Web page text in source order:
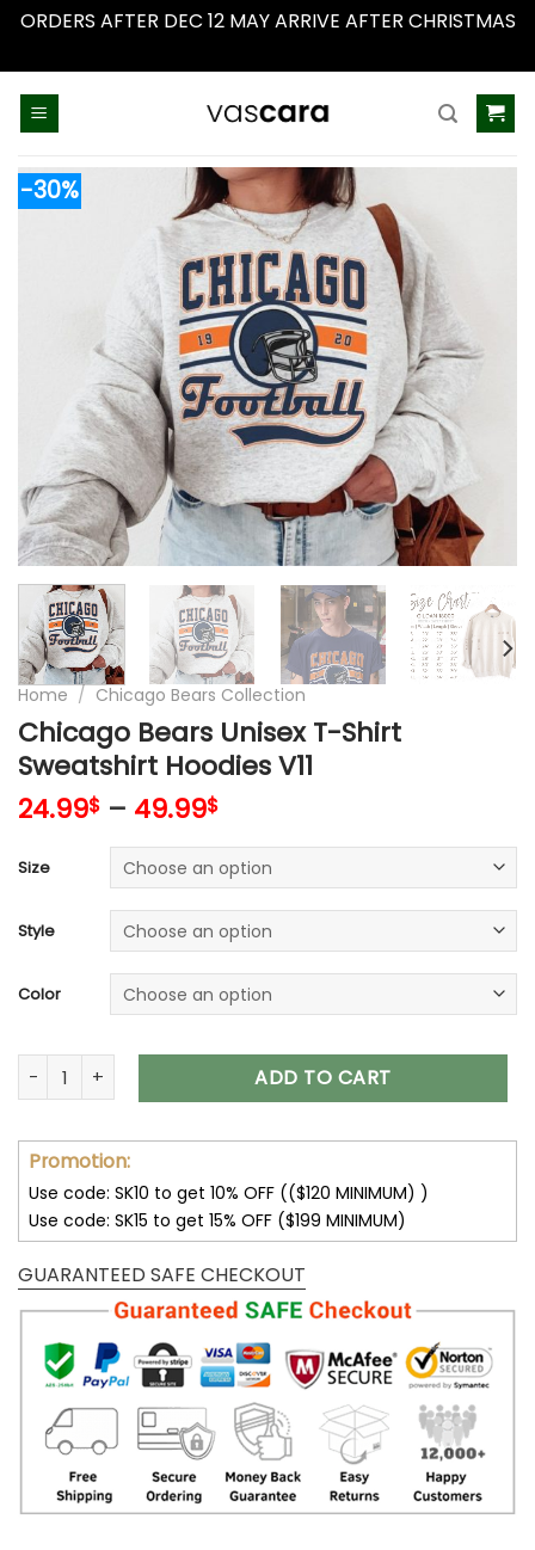
ORDERS AFTER DEC 12 MAY ARRIVE AFTER CHRISTMAS
-30%
Home / Chicago Bears Collection
Chicago Bears Unisex T-Shirt
Sweatshirt Hoodies V11
24.99$ – 49.99$
Size
Style
Color
Chicago Bears Unisex T-Shirt Sweatshirt Hoodies V11
ADD TO CART
Promotion:
Use code: SK10 to get 10% OFF (($120 MINIMUM) )
Use code: SK15 to get 15% OFF ($199 MINIMUM)
GUARANTEED SAFE CHECKOUT